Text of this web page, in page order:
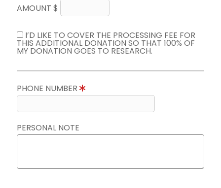
AMOUNT $
I’D LIKE TO COVER THE PROCESSING FEE FOR
THIS ADDITIONAL DONATION SO THAT 100% OF
MY DONATION GOES TO RESEARCH.
PHONE NUMBER
PERSONAL NOTE